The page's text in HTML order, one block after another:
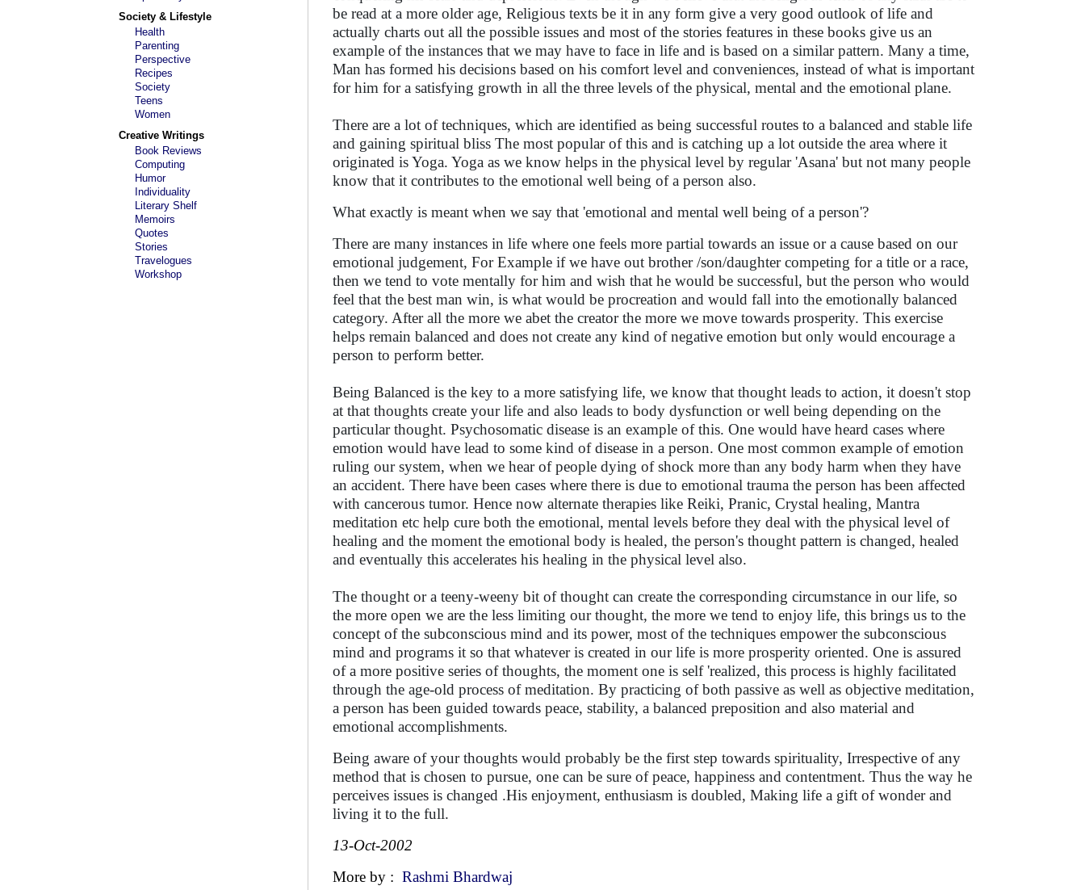
Society & Lifestyle
Health
Parenting
Perspective
Recipes
Society
Teens
Women
Creative Writings
Book Reviews
Computing
Humor
Individuality
Literary Shelf
Memoirs
Quotes
Stories
Travelogues
Workshop
be read at a more older age, Religious texts be it in any form give a very good outlook of life and
actually charts out all the possible issues and most of the stories features in these books give us an
example of the instances that we may have to face in life and is based on a similar pattern. Many a time,
Man has formed his decisions based on his comfort level and conveniences, instead of what is important
for him for a satisfying growth in all the three levels of the physical, mental and the emotional plane.
There are a lot of techniques, which are identified as being successful routes to a balanced and stable life
and gaining spiritual bliss The most popular of this and is catching up a lot outside the area where it
originated is Yoga. Yoga as we know helps in the physical level by regular 'Asana' but not many people
know that it contributes to the emotional well being of a person also.
What exactly is meant when we say that 'emotional and mental well being of a person'?
There are many instances in life where one feels more partial towards an issue or a cause based on our
emotional judgement, For Example if we have out brother /son/daughter competing for a title or a race,
then we tend to vote mentally for him and wish that he would be successful, but the person who would
feel that the best man win, is what would be procreation and would fall into the emotionally balanced
category. After all the more we abet the creator the more we move towards prosperity. This exercise
helps remain balanced and does not create any kind of negative emotion but only would encourage a
person to perform better.
Being Balanced is the key to a more satisfying life, we know that thought leads to action, it doesn't stop
at that thoughts create your life and also leads to body dysfunction or well being depending on the
particular thought. Psychosomatic disease is an example of this. One would have heard cases where
emotion would have lead to some kind of disease in a person. One most common example of emotion
ruling our system, when we hear of people dying of shock more than any body harm when they have
an accident. There have been cases where there is due to emotional trauma the person has been affected
with cancerous tumor. Hence now alternate therapies like Reiki, Pranic, Crystal healing, Mantra
meditation etc help cure both the emotional, mental levels before they deal with the physical level of
healing and the moment the emotional body is healed, the person's thought pattern is changed, healed
and eventually this accelerates his healing in the physical level also.
The thought or a teeny-weeny bit of thought can create the corresponding circumstance in our life, so
the more open we are the less limiting our thought, the more we tend to enjoy life, this brings us to the
concept of the subconscious mind and its power, most of the techniques empower the subconscious
mind and programs it so that whatever is created in our life is more prosperity oriented. One is assured
of a more positive series of thoughts, the moment one is self 'realized, this process is highly facilitated
through the age-old process of meditation. By practicing of both passive as well as objective meditation,
a person has been guided towards peace, stability, a balanced preposition and also material and
emotional accomplishments.
Being aware of your thoughts would probably be the first step towards spirituality, Irrespective of any
method that is chosen to pursue, one can be sure of peace, happiness and contentment. Thus the way he
perceives issues is changed .His enjoyment, enthusiasm is doubled, Making life a gift of wonder and
living it to the full.
13-Oct-2002
More by : Rashmi Bhardwaj